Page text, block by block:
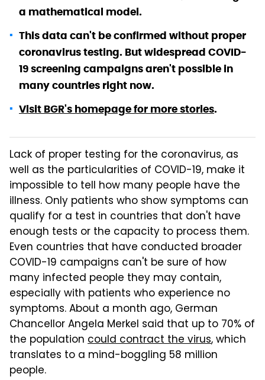
a mathematical model.
This data can't be confirmed without proper
coronavirus testing. But widespread COVID-
19 screening campaigns aren't possible in
many countries right now.
Visit BGR's homepage for more stories.
Lack of proper testing for the coronavirus, as
well as the particularities of COVID-19, make it
impossible to tell how many people have the
illness. Only patients who show symptoms can
qualify for a test in countries that don't have
enough tests or the capacity to process them.
Even countries that have conducted broader
COVID-19 campaigns can't be sure of how
many infected people they may contain,
especially with patients who experience no
symptoms. About a month ago, German
Chancellor Angela Merkel said that up to 70% of
the population could contract the virus, which
translates to a mind-boggling 58 million
people.